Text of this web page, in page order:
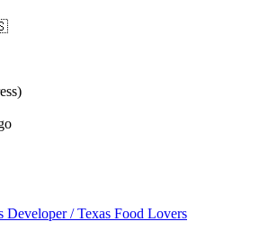
Developer / Texas Food Lovers